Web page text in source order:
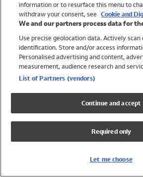
Trending
Shop All Holiday Shop
Swimwear
Girls Swimwear
Boys Swimwear
information or to resurface this menu to
withdraw your consent, see Cookie and
We and our partners process data for
Use precise geolocation data. Actively
identification. Store and/or access
Personalised advertising and content,
measurement, audience research and
List of Partners (vendors)
Continue and accept
Required only
Let me choose